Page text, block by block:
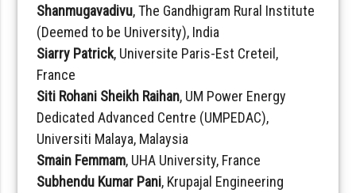
Shanmugavadivu, The Gandhigram Rural Institute
(Deemed to be University), India
Siarry Patrick, Universite Paris-Est Creteil,
France
Siti Rohani Sheikh Raihan, UM Power Energy
Dedicated Advanced Centre (UMPEDAC),
Universiti Malaya, Malaysia
Smain Femmam, UHA University, France
Subhendu Kumar Pani, Krupajal Engineering